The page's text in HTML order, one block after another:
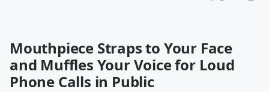
Mouthpiece Straps to Your Face
and Muffles Your Voice for Loud
Phone Calls in Public